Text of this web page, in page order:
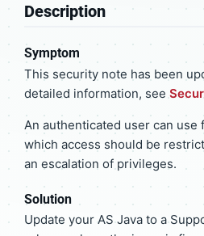
Description
Symptom
This security note has been
detailed information, see
An authenticated user can use
which access should be
an escalation of privileges.
Solution
Update your AS Java to a